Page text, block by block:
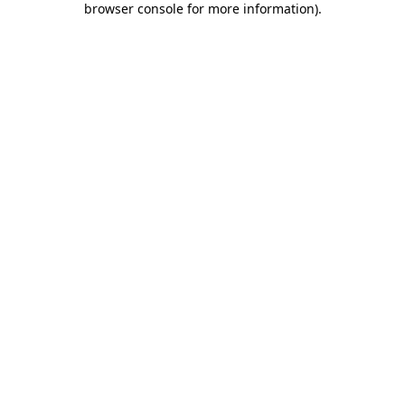
browser console for more information).